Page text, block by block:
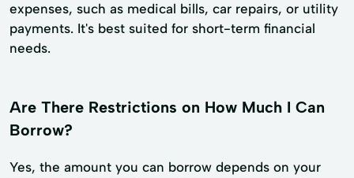
expenses, such as medical bills, car repairs, or utility
payments. It's best suited for short-term financial
needs.
Are There Restrictions on How Much I Can
Borrow?
Yes, the amount you can borrow depends on your